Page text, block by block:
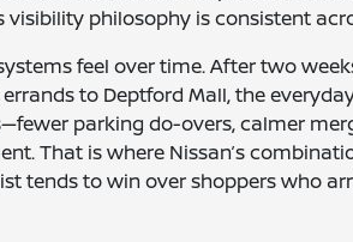
philosophy is consistent
feel over time. After two
to Deptford Mall, the
parking do-overs, calmer
That is where Nissan’s
tends to win over shoppers who